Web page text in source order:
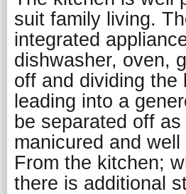
suit family living.
integrated
dishwasher, oven,
off and dividing the
leading into a
be separated off
manicured and
From the kitchen;
there is additional